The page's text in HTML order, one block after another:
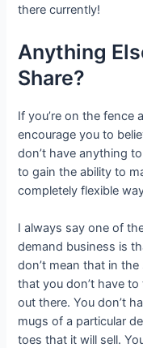
there currently!
Anything
Share?
If you’re on the fence
encourage you to
don’t have anything
to gain the ability to
completely flexible
I always say one of
demand business is
don’t mean that in
that you don’t have
out there. You don’t
mugs of a particular
toes that it will sell.